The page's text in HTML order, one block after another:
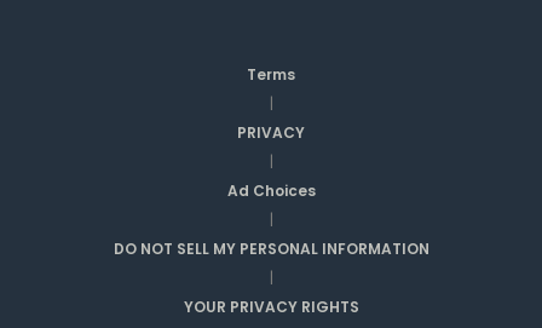
Terms
|
PRIVACY
|
Ad Choices
|
DO NOT SELL MY PERSONAL INFORMATION
|
YOUR PRIVACY RIGHTS